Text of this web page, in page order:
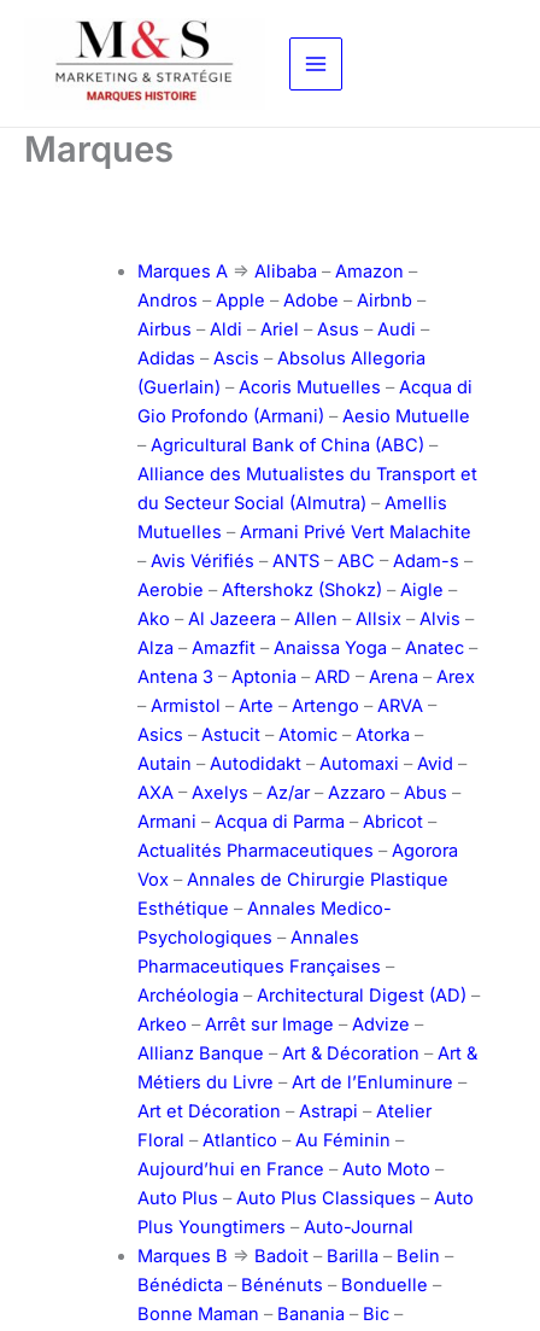
contenu
Marques
Marques A=> Alibaba –Amazon –
Andros –Apple –Adobe –Airbnb–
Airbus –Aldi –Ariel –Asus –Audi –
Adidas –Ascis –Absolus Allegoria
(Guerlain) –Acoris Mutuelles –Acqua di
Gio Profondo (Armani) –Aesio Mutuelle
–Agricultural Bank of China (ABC) –
Alliance des Mutualistes du Transport et
du Secteur Social (Almutra) –Amellis
Mutuelles –Armani Privé Vert Malachite
–Avis Vérifiés –ANTS–ABC –Adam-s –
Aerobie –Aftershokz (Shokz) –Aigle –
Ako –Al Jazeera –Allen –Allsix–Alvis –
Alza –Amazfit–Anaissa Yoga –Anatec–
Antena 3 –Aptonia –ARD –Arena –Arex
–Armistol –Arte –Artengo –ARVA–
Asics –Astucit–Atomic–Atorka –
Autain –Autodidakt–Automaxi –Avid –
AXA–Axelys –Az/ar–Azzaro –Abus –
Armani –Acqua di Parma –Abricot–
Actualités Pharmaceutiques –Agorora
Vox–Annales de Chirurgie Plastique
Esthétique –Annales Medico-
Psychologiques –Annales
Pharmaceutiques Françaises –
Archéologia –Architectural Digest (AD) –
Arkeo –Arrêt sur Image –Advize –
Allianz Banque –Art & Décoration –Art &
Métiers du Livre –Art de l’Enluminure –
Art et Décoration –Astrapi –Atelier
Floral –Atlantico –Au Féminin –
Aujourd’hui en France –Auto Moto –
Auto Plus –Auto Plus Classiques –Auto
Plus Youngtimers –Auto-Journal
Marques B => Badoit– Barilla – Belin –
Bénédicta – Bénénuts – Bonduelle –
Bonne Maman – Banania – Bic–